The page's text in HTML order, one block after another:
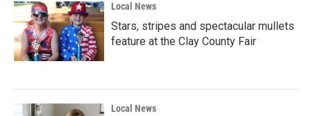
Local News
Stars, stripes and spectacular mullets
feature at the Clay County Fair
Local News